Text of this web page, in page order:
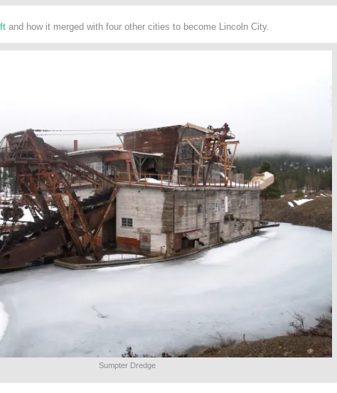
and how it merged with four other cities to become Lincoln City.
Sumpter Dredge